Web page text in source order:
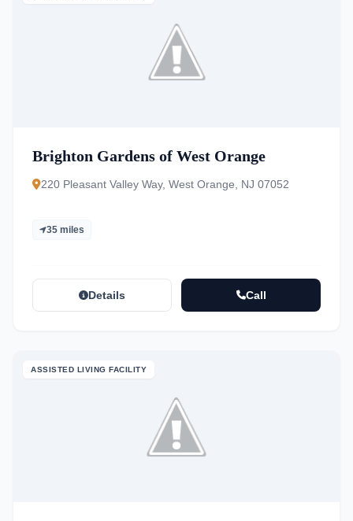
Brighton Gardens of West Orange
220 Pleasant Valley Way, West Orange, NJ 07052
35 miles
Details Call
ASSISTED LIVING FACILITY